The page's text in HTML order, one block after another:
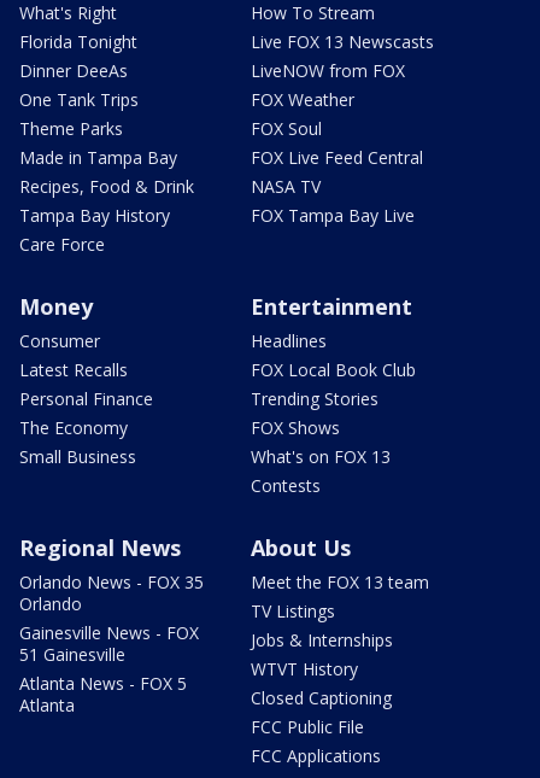
What's Right
Florida Tonight
Dinner DeeAs
One Tank Trips
Theme Parks
Made in Tampa Bay
Recipes, Food & Drink
Tampa Bay History
Care Force
How To Stream
Live FOX 13 Newscasts
LiveNOW from FOX
FOX Weather
FOX Soul
FOX Live Feed Central
NASA TV
FOX Tampa Bay Live
Money
Consumer
Latest Recalls
Personal Finance
The Economy
Small Business
Entertainment
Headlines
FOX Local Book Club
Trending Stories
FOX Shows
What's on FOX 13
Contests
Regional News
Orlando News - FOX 35
Orlando
Gainesville News - FOX
51 Gainesville
Atlanta News - FOX 5
Atlanta
About Us
Meet the FOX 13 team
TV Listings
Jobs & Internships
WTVT History
Closed Captioning
FCC Public File
FCC Applications